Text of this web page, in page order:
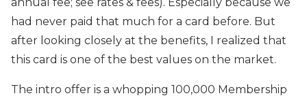
had never paid that much for a card before. But
after looking closely at the benefits, I realized that
this card is one of the best values on the market.
The intro offer is a whopping 100,000 Membership